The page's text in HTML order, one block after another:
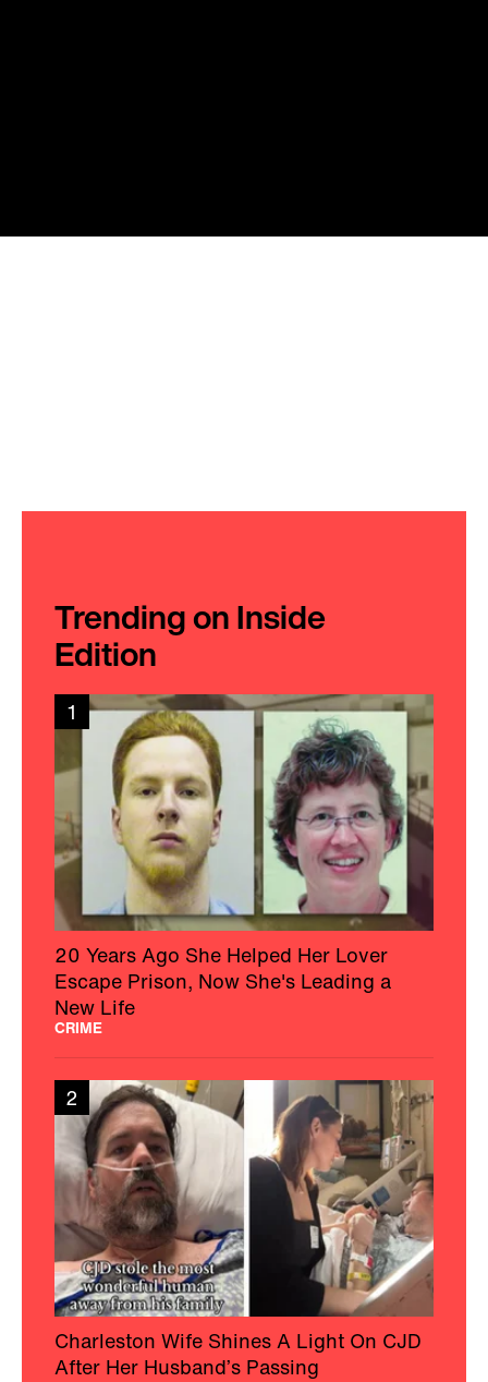
Trending on Inside
Edition
1
20 Years Ago She Helped Her Lover
Escape Prison, Now She's Leading a
New Life
CRIME
2
Charleston Wife Shines A Light On CJD
After Her Husband’s Passing